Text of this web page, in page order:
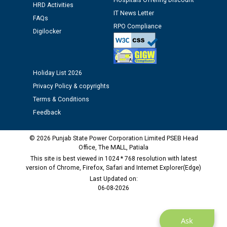
Assiatant Manager/HR against CRA 304/24 -
12.01.2026
Public notice regarding Biometric Verification at the
time of Joining for the post of Assistant Lineman
M/s ECS Industries Private Limited, Vadodara declared
Ask
HRD Activities
FAQs
Digilocker
IT News Letter
RPO Compliance
Holiday List 2026
Privacy Policy & copyrights
Terms & Conditions
Feedback
© 2026 Punjab State Power Corporation Limited PSEB Head
Office, The MALL, Patiala
This site is best viewed in 1024 * 768 resolution with latest
version of Chrome, Firefox, Safari and Internet Explorer(Edge)
Last Updated on:
06-08-2026